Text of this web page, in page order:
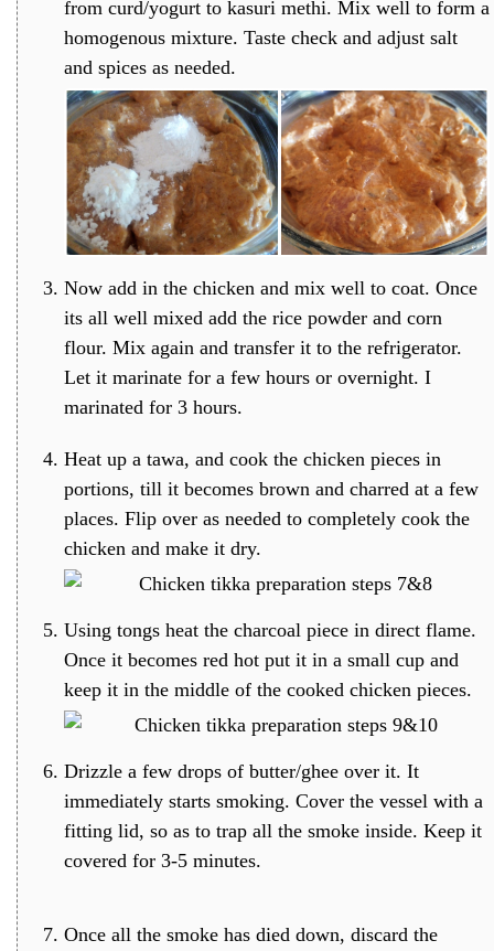
from curd/yogurt to kasuri methi. Mix well to form a
homogenous mixture. Taste check and adjust salt
and spices as needed.
Now add in the chicken and mix well to coat. Once
its all well mixed add the rice powder and corn
flour. Mix again and transfer it to the refrigerator.
Let it marinate for a few hours or overnight. I
marinated for 3 hours.
Heat up a tawa, and cook the chicken pieces in
portions, till it becomes brown and charred at a few
places. Flip over as needed to completely cook the
chicken and make it dry.
Using tongs heat the charcoal piece in direct flame.
Once it becomes red hot put it in a small cup and
keep it in the middle of the cooked chicken pieces.
Drizzle a few drops of butter/ghee over it. It
immediately starts smoking. Cover the vessel with a
fitting lid, so as to trap all the smoke inside. Keep it
covered for 3-5 minutes.
Once all the smoke has died down, discard the